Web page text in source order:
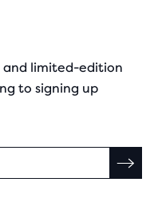
and limited-edition
to signing up